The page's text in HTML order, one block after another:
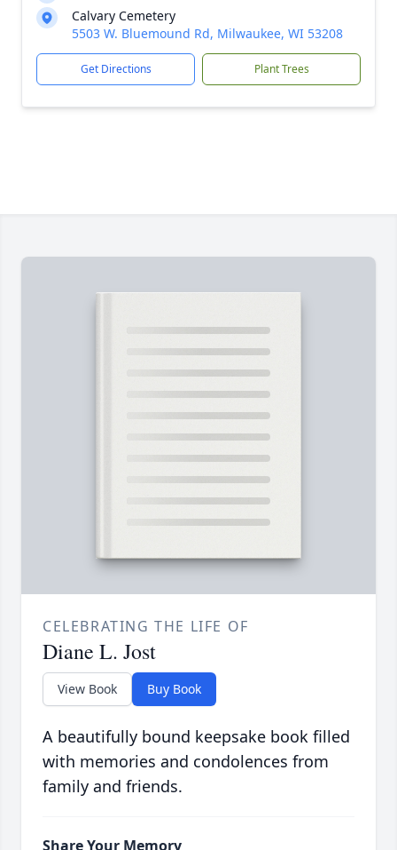
Calvary Cemetery
5503 W. Bluemound Rd, Milwaukee, WI 53208
Get Directions Plant Trees
CELEBRATING THE LIFE OF
Diane L. Jost
View Book Buy Book
A beautifully bound keepsake book filled
with memories and condolences from
family and friends.
Share Your Memory